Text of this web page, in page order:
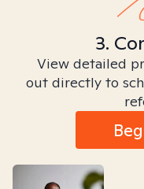
3.
View detailed
out directly to